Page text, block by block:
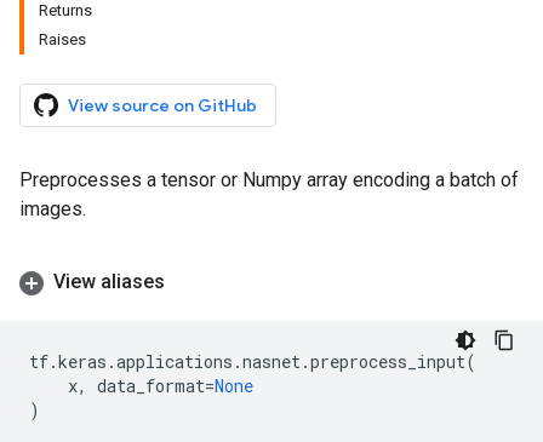
Returns
Raises
View source on GitHub
Preprocesses a tensor or Numpy array encoding a batch of
images.
View aliases
tf.keras .applications .nasnet.preprocess_input(
x, data_format=None
)